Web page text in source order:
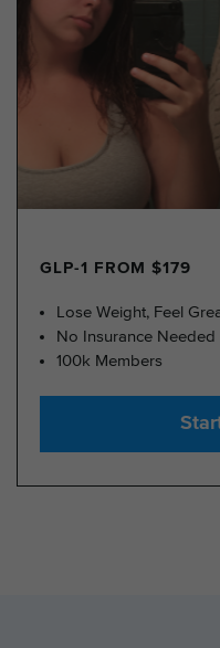
GLP-1 FROM $179
Lose Weight, Feel
No Insurance Needed
100k Members